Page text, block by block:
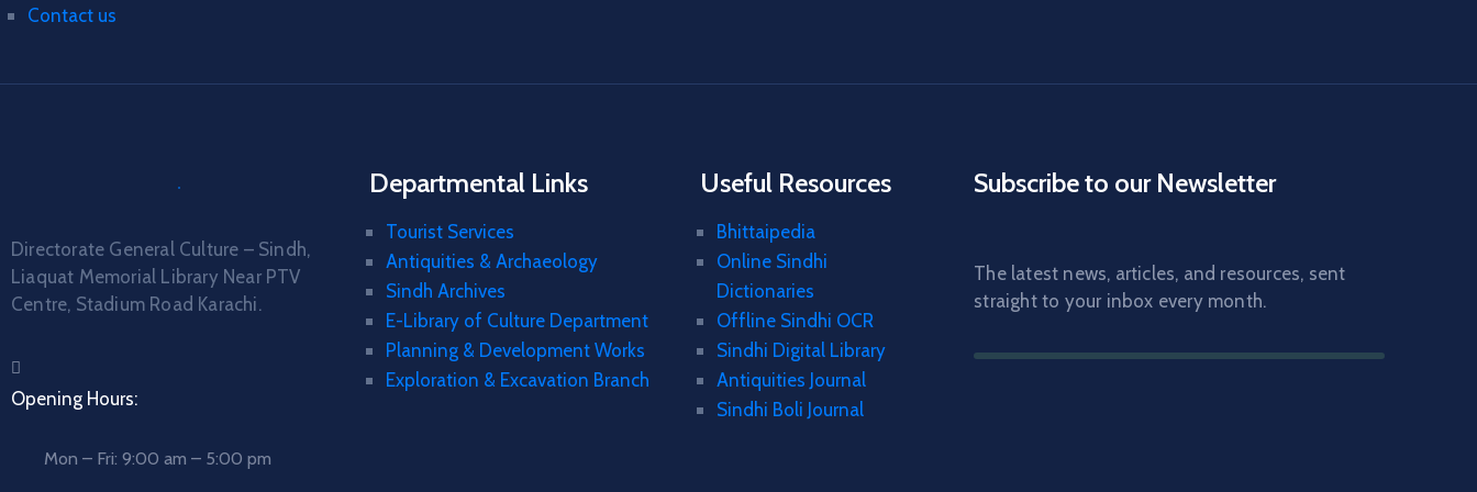
Contact us
Directorate General Culture – Sindh,
Liaquat Memorial Library Near PTV
Centre, Stadium Road Karachi.
Opening Hours:
Mon – Fri: 9:00 am – 5:00 pm
Departmental Links
Tourist Services
Antiquities & Archaeology
Sindh Archives
E-Library of Culture Department
Planning & Development Works
Exploration & Excavation Branch
Useful Resources
Bhittaipedia
Online Sindhi
Dictionaries
Offline Sindhi OCR
Sindhi Digital Library
Antiquities Journal
Sindhi Boli Journal
Subscribe to our Newsletter
The latest news, articles, and resources, sent
straight to your inbox every month.